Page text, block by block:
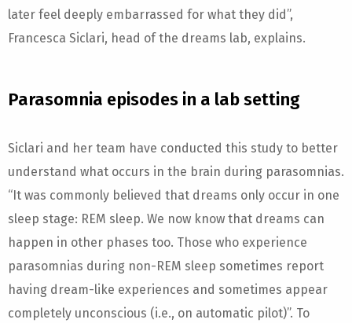
later feel deeply embarrassed for what they did”,
Francesca Siclari, head of the dreams lab, explains.
Parasomnia episodes in a lab setting
Siclari and her team have conducted this study to better
understand what occurs in the brain during parasomnias.
“It was commonly believed that dreams only occur in one
sleep stage: REM sleep. We now know that dreams can
happen in other phases too. Those who experience
parasomnias during non-REM sleep sometimes report
having dream-like experiences and sometimes appear
completely unconscious (i.e., on automatic pilot)”. To